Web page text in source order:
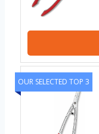
OUR SELECTED TOP 3